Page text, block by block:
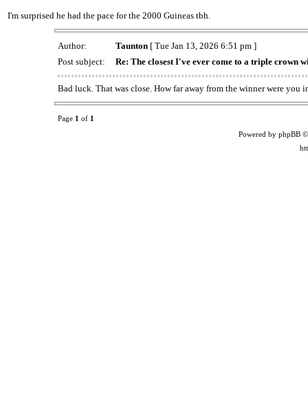
I'm surprised he had the pace for the 2000 Guineas tbh.
Author: Taunton[ Tue Jan 13, 2026 6:51 pm ]
Post subject:
Re: The closest I've ever come to a triple crown
Bad luck. That was close. How far away from the winner were you
Page 1 of 1
Powered by phpBB